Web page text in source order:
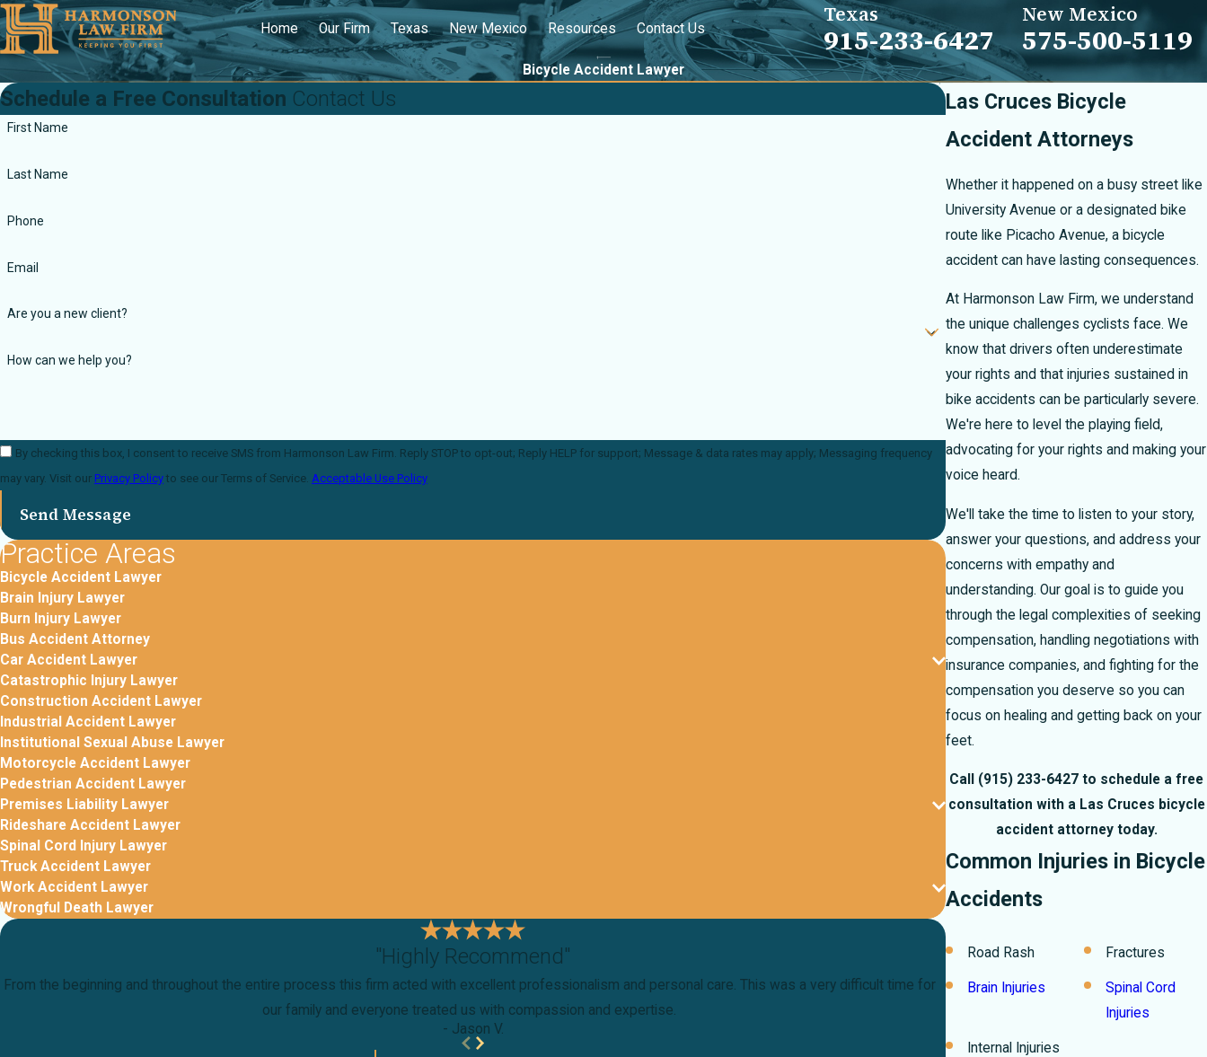
Home Our Firm Texas New Mexico Resources Contact Us
Texas
915-233-6427
New Mexico
575-500-5119
Bicycle Accident Lawyer
Las Cruces Bicycle
Accident Attorneys
Whether it happened on a busy street like
University Avenue or a designated bike
route like Picacho Avenue, a bicycle
accident can have lasting consequences.
At Harmonson Law Firm, we understand
the unique challenges cyclists face. We
know that drivers often underestimate
your rights and that injuries sustained in
bike accidents can be particularly severe.
We're here to level the playing field,
advocating for your rights and making your
voice heard.
We'll take the time to listen to your story,
answer your questions, and address your
concerns with empathy and
understanding. Our goal is to guide you
through the legal complexities of seeking
compensation, handling negotiations with
insurance companies, and fighting for the
compensation you deserve so you can
focus on healing and getting back on your
feet.
Call (915) 233-6427 to schedule a free
consultation with a Las Cruces bicycle
accident attorney today.
Common Injuries in Bicycle
Accidents
Road Rash Fractures
Brain Injuries
Spinal Cord
Injuries
Internal Injuries
Schedule a Free Consultation Contact Us
First Name
Last Name
Phone
Email
Are you a new client?
How can we help you?
By checking this box, I consent to receive SMS from Harmonson Law Firm. Reply STOP to opt-out; Reply HELP for support; Message & data rates may apply; Messaging frequency
may vary. Visit our Privacy Policy to see our Terms of Service. Acceptable Use Policy
Send Message
Practice Areas
Bicycle Accident Lawyer
Brain Injury Lawyer
Burn Injury Lawyer
Bus Accident Attorney
Car Accident Lawyer
Catastrophic Injury Lawyer
Construction Accident Lawyer
Industrial Accident Lawyer
Institutional Sexual Abuse Lawyer
Motorcycle Accident Lawyer
Pedestrian Accident Lawyer
Premises Liability Lawyer
Rideshare Accident Lawyer
Spinal Cord Injury Lawyer
Truck Accident Lawyer
Work Accident Lawyer
Wrongful Death Lawyer
"Highly Recommend"
From the beginning and throughout the entire process this firm acted with excellent professionalism and personal care. This was a very difficult time for
our family and everyone treated us with compassion and expertise.
- Jason V.